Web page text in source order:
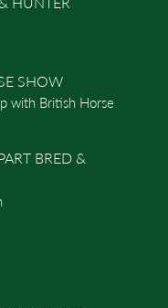
SHOW
with British Horse
BRED &